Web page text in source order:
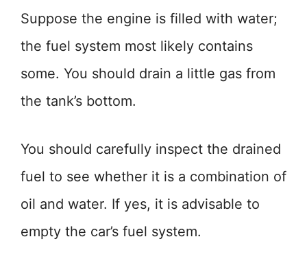
Suppose the engine is filled with water;
the fuel system most likely contains
some. You should drain a little gas from
the tank’s bottom.
You should carefully inspect the drained
fuel to see whether it is a combination of
oil and water. If yes, it is advisable to
empty the car’s fuel system.